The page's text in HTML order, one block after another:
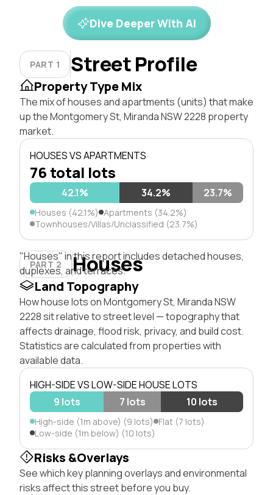
Dive Deeper With AI
PART 1 Street Profile
Property Type Mix
The mix of houses and apartments (units) that make
up the Montgomery St, Miranda NSW 2228 property
market.
HOUSES VS APARTMENTS
76 total lots
42.1% 34.2% 23.7%
Houses (42.1%) Apartments (34.2%)
Townhouses/Villas/Unclassified (23.7%)
PART 2 Houses
"Houses" in this report includes detached houses,
duplexes, and terraces.
Land Topography
How house lots on Montgomery St, Miranda NSW
2228 sit relative to street level — topography that
affects drainage, flood risk, privacy, and build cost.
Statistics are calculated from properties with
available data.
HIGH-SIDE VS LOW-SIDE HOUSE LOTS
9 lots
7 lots 10 lots
High-side (1m above) (9 lots) Flat (7 lots)
Low-side (1m below) (10 lots)
Risks &Overlays
See which key planning overlays and environmental
risks affect this street before you buy.